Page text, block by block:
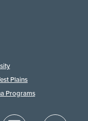
Plains
Programs